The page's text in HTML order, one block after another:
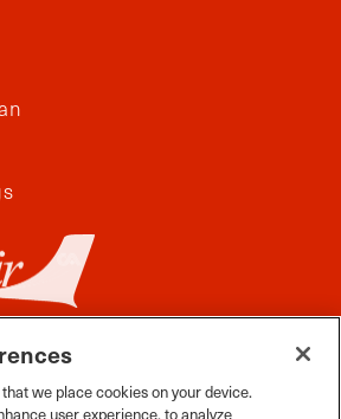
we place cookies on your device.
user experience, to analyze